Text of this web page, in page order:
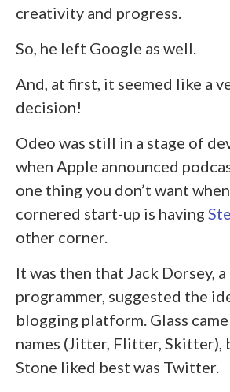
creativity and progress.
So, he left Google as well.
And, at first, it seemed like a
decision!
Odeo was still in a stage of
when Apple announced
one thing you don’t want when
cornered start-up is having
other corner.
It was then that Jack Dorsey,
programmer, suggested the
blogging platform. Glass
names (Jitter, Flitter, Skitter),
Stone liked best was Twitter.